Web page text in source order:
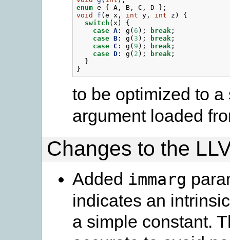
enum e { A, B, C , D
};
void
f ( e x , int y, int z )
{
switch ( x )
{
case A: g ( 6 ); break;
case B: g ( 3 ); break;
case
C : g ( 9 ); break;
case D: g ( 2 ); break;
}
}
to be optimized to
argument loaded
Changes to the
Added immarg
indicates an
a simple constant.